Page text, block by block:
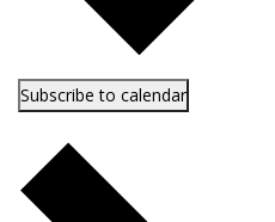
Subscribe to calendar